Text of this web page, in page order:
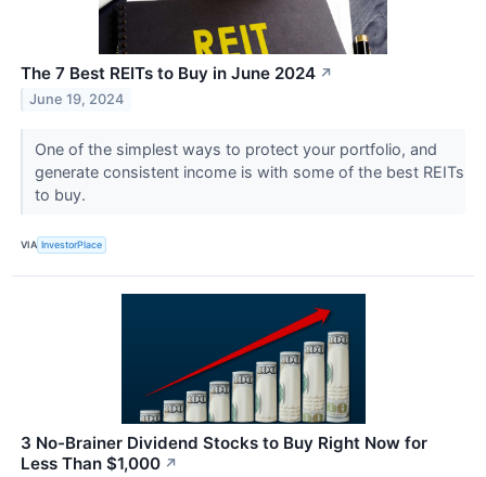
The 7 Best REITs to Buy in June 2024 ↗
June 19, 2024
One of the simplest ways to protect your portfolio, and
generate consistent income is with some of the best REITs
to buy.
VIA InvestorPlace
3 No-Brainer Dividend Stocks to Buy Right Now for
Less Than $1,000 ↗